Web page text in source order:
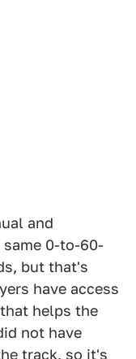
and
same 0-to-60-
but that's
have access
helps the
not have
track, so it's